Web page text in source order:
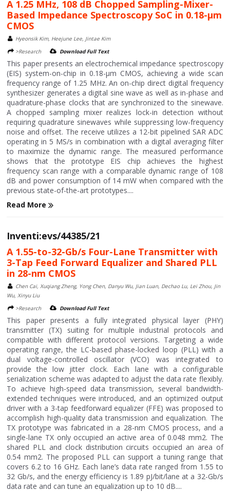
A 1.25 MHz, 108 dB Chopped Sampling-Mixer-
Based Impedance Spectroscopy SoC in 0.18-μm
CMOS
Hyeonsik Kim, Heejune Lee, Jintae Kim
>Research
Download Full Text
This paper presents an electrochemical impedance spectroscopy
(EIS) system-on-chip in 0.18-μm CMOS, achieving a wide scan
frequency range of 1.25 MHz. An on-chip direct digital frequency
synthesizer generates a digital sine wave as well as in-phase and
quadrature-phase clocks that are synchronized to the sinewave.
A chopped sampling mixer realizes lock-in detection without
requiring quadrature sinewaves while suppressing low-frequency
noise and offset. The receive utilizes a 12-bit pipelined SAR ADC
operating in 5 MS/s in combination with a digital averaging filter
to maximize the dynamic range. The measured performance
shows that the prototype EIS chip achieves the highest
frequency scan range with a comparable dynamic range of 108
dB and power consumption of 14 mW when compared with the
previous state-of-the-art prototypes....
Read More
Inventi:evs/44385/21
A 1.55-to-32-Gb/s Four-Lane Transmitter with
3-Tap Feed Forward Equalizer and Shared PLL
in 28-nm CMOS
Chen Cai, Xuqiang Zheng, Yong Chen, Danyu Wu, Jian Luan, Dechao Lu, Lei Zhou, Jin
Wu, Xinyu Liu
>Research
Download Full Text
This paper presents a fully integrated physical layer (PHY)
transmitter (TX) suiting for multiple industrial protocols and
compatible with different protocol versions. Targeting a wide
operating range, the LC-based phase-locked loop (PLL) with a
dual voltage-controlled oscillator (VCO) was integrated to
provide the low jitter clock. Each lane with a configurable
serialization scheme was adapted to adjust the data rate flexibly.
To achieve high-speed data transmission, several bandwidth-
extended techniques were introduced, and an optimized output
driver with a 3-tap feedforward equalizer (FFE) was proposed to
accomplish high-quality data transmission and equalization. The
TX prototype was fabricated in a 28-nm CMOS process, and a
single-lane TX only occupied an active area of 0.048 mm2. The
shared PLL and clock distribution circuits occupied an area of
0.54 mm2. The proposed PLL can support a tuning range that
covers 6.2 to 16 GHz. Each lane’s data rate ranged from 1.55 to
32 Gb/s, and the energy efficiency is 1.89 pJ/bit/lane at a 32-Gb/s
data rate and can tune an equalization up to 10 dB....